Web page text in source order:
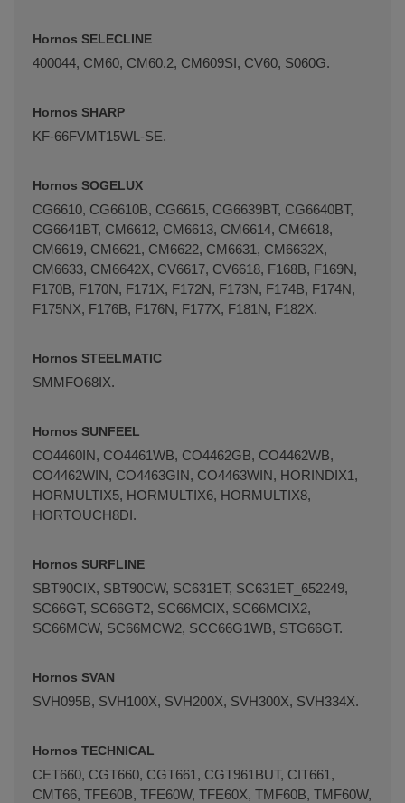
Hornos SELECLINE
400044, CM60, CM60.2, CM609SI, CV60, S060G.
Hornos SHARP
KF-66FVMT15WL-SE.
Hornos SOGELUX
CG6610, CG6610B, CG6615, CG6639BT, CG6640BT,
CG6641BT, CM6612, CM6613, CM6614, CM6618,
CM6619, CM6621, CM6622, CM6631, CM6632X,
CM6633, CM6642X, CV6617, CV6618, F168B, F169N,
F170B, F170N, F171X, F172N, F173N, F174B, F174N,
F175NX, F176B, F176N, F177X, F181N, F182X.
Hornos STEELMATIC
SMMFO68IX.
Hornos SUNFEEL
CO4460IN, CO4461WB, CO4462GB, CO4462WB,
CO4462WIN, CO4463GIN, CO4463WIN, HORINDIX1,
HORMULTIX5, HORMULTIX6, HORMULTIX8,
HORTOUCH8DI.
Hornos SURFLINE
SBT90CIX, SBT90CW, SC631ET, SC631ET_652249,
SC66GT, SC66GT2, SC66MCIX, SC66MCIX2,
SC66MCW, SC66MCW2, SCC66G1WB, STG66GT.
Hornos SVAN
SVH095B, SVH100X, SVH200X, SVH300X, SVH334X.
Hornos TECHNICAL
CET660, CGT660, CGT661, CGT961BUT, CIT661,
CMT66, TFE60B, TFE60W, TFE60X, TMF60B, TMF60W,